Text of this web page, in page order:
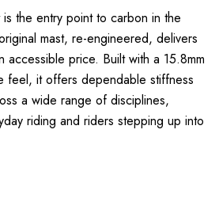
the entry point to carbon in the
mast, re-engineered, delivers
accessible price. Built with a 15.8mm
feel, it offers dependable stiffness
a wide range of disciplines,
riding and riders stepping up into